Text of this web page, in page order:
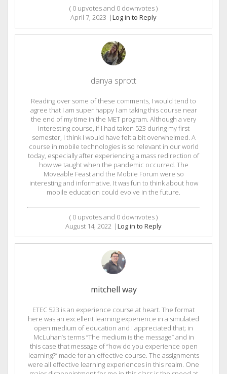
( 0 upvotes and 0 downvotes )
April 7, 2023 |Log in to Reply
danya sprott
Reading over some of these comments, I would tend to
agree that I am super happy I am taking this course near
the end of my time in the MET program. Although a very
interesting course, if I had taken 523 during my first
semester, I think I would have felt a bit overwhelmed. A
course in mobile technologies is so relevant in our world
today, especially after experiencing a mass redirection of
how we taught when the pandemic occurred. The
Moveable Feast and the Mobile Forum were so
interesting and informative. It was fun to think about how
mobile education could evolve in the future.
( 0 upvotes and 0 downvotes )
August 14, 2022 |Log in to Reply
mitchell way
ETEC 523 is an experience course at heart. The format
here was an excellent learning experience in a simulated
open medium of education and I appreciated that; in
McLuhan’s terms “The medium is the message” and in
this case that message of “how do you experience open
learning?” made for an effective course. The assignments
were all effective learning experiences in this realm. One